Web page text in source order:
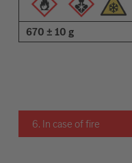
670 ± 10 g
6. In case of fire